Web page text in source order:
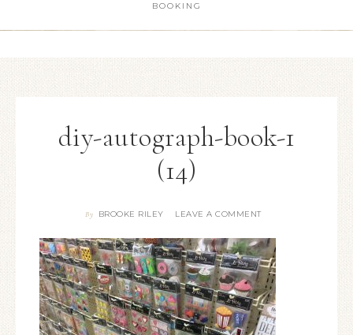
BOOKING
diy-autograph-book-1
(14)
By BROOKE RILEY LEAVE A COMMENT